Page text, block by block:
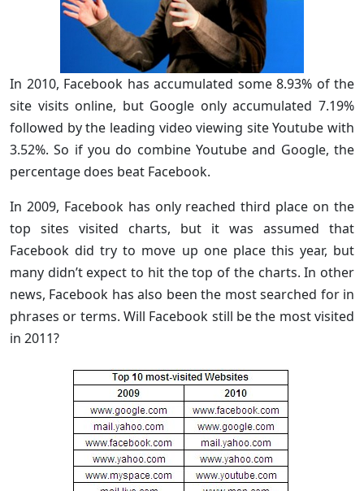
In 2010, Facebook has accumulated some 8.93% of the
site visits online, but Google only accumulated 7.19%
followed by the leading video viewing site Youtube with
3.52%. So if you do combine Youtube and Google, the
percentage does beat Facebook.
In 2009, Facebook has only reached third place on the
top sites visited charts, but it was assumed that
Facebook did try to move up one place this year, but
many didn’t expect to hit the top of the charts. In other
news, Facebook has also been the most searched for in
phrases or terms. Will Facebook still be the most visited
in 2011?